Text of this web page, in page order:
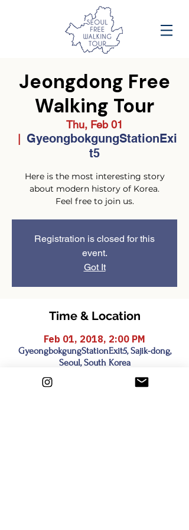
Jeongdong Free
Walking Tour
Thu, Feb 01
GyeongbokgungStationExi
t5
Here is the most interesting story
about modern history of Korea.
Feel free to join us.
Registration is closed for this
event.
Got It
Time & Location
Feb 01, 2018, 2:00 PM
GyeongbokgungStationExit5, Sajik-dong,
Seoul, South Korea